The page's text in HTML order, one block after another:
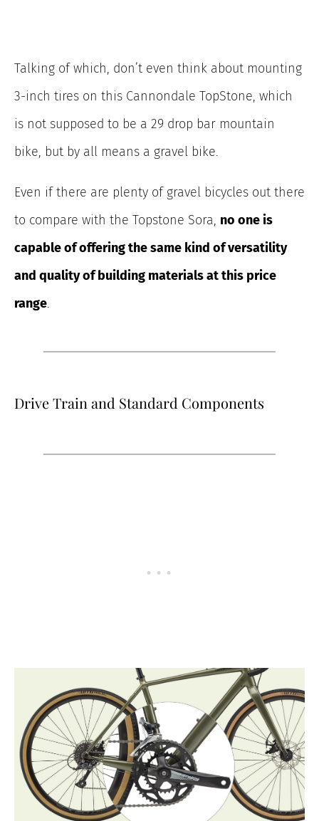
Talking of which, don’t even think about mounting
3-inch tires on this Cannondale TopStone, which
is not supposed to be a 29 drop bar mountain
bike, but by all means a gravel bike.
Even if there are plenty of gravel bicycles out there
to compare with the Topstone Sora, no one is
capable of offering the same kind of versatility
and quality of building materials at this price
range.
Drive Train and Standard Components